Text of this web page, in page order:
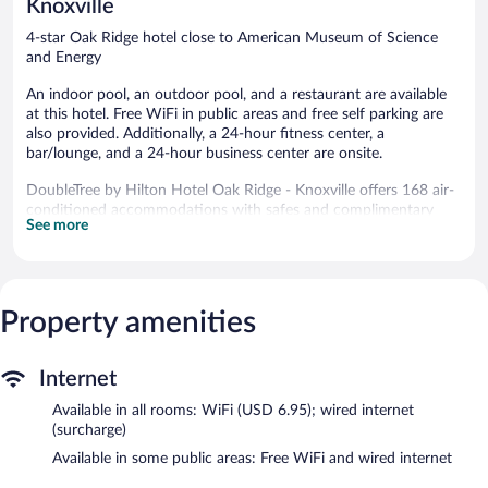
Knoxville
4-star Oak Ridge hotel close to American Museum of Science
and Energy
An indoor pool, an outdoor pool, and a restaurant are available
at this hotel. Free WiFi in public areas and free self parking are
also provided. Additionally, a 24-hour fitness center, a
bar/lounge, and a 24-hour business center are onsite.
DoubleTree by Hilton Hotel Oak Ridge - Knoxville offers 168 air-
conditioned accommodations with safes and complimentary
bottled water. Beds feature down comforters and premium
This Oak Ridge hotel provides wired and wireless Internet access
for a surcharge. Business-friendly amenities include desks and
Housekeeping is offered daily and hypo-allergenic bedding can
An indoor pool and an outdoor pool are on site. Other
recreational amenities include a 24-hour fitness center.
See more
Property amenities
Internet
Available in all rooms: WiFi (USD 6.95); wired internet
(surcharge)
Available in some public areas: Free WiFi and wired internet